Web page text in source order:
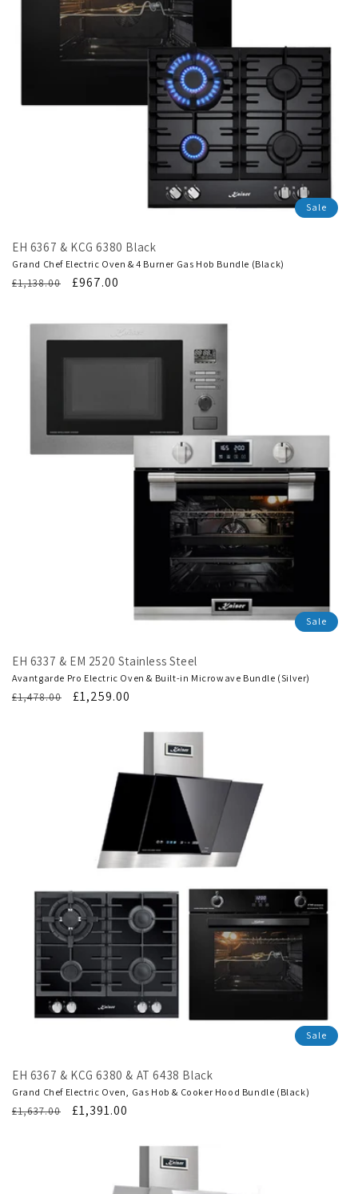
Sale
EH 6367 & KCG 6380 Black
Grand Chef Electric Oven & 4 Burner Gas Hob Bundle (Black)
Regular
£1,138.00
Translation
£967.00
Sale
EH 6337 & EM 2520 Stainless Steel
Avantgarde Pro Electric Oven & Built-in Microwave Bundle (Silver)
Regular
£1,478.00
Translation
en.products.product.sale_price
£1,259.00
Sale
EH 6367 & KCG 6380 & AT 6438 Black
Grand Chef Electric Oven, Gas Hob & Cooker Hood Bundle (Black)
Regular
£1,637.00
Translation
en.products.product.sale_price
£1,391.00